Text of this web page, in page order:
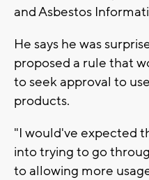
and Asbestos
He says he was
proposed a rule that
to seek approval to
products.
"I would've expected
into trying to go
to allowing more